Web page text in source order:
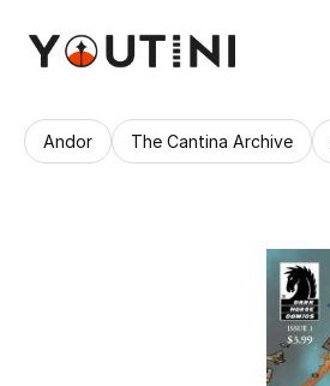
Andor The Cantina Archive